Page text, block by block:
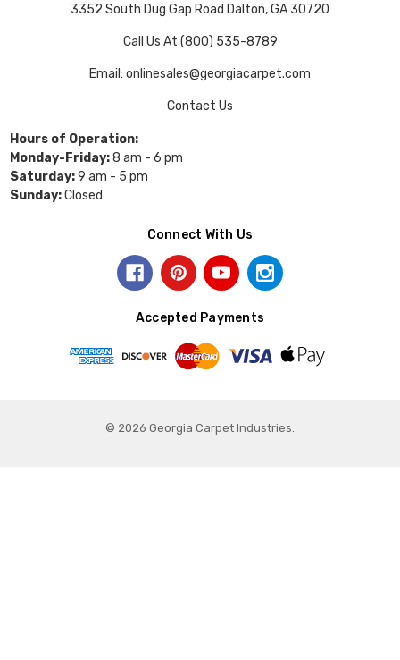
3352 South Dug Gap Road Dalton, GA 30720
Call Us At (800) 535-8789
Email: onlinesales@georgiacarpet.com
Contact Us
Hours of Operation:
Monday-Friday:8 am - 6 pm
Saturday:9 am - 5 pm
Sunday:Closed
Connect With Us
Accepted Payments
© 2026 Georgia Carpet Industries.